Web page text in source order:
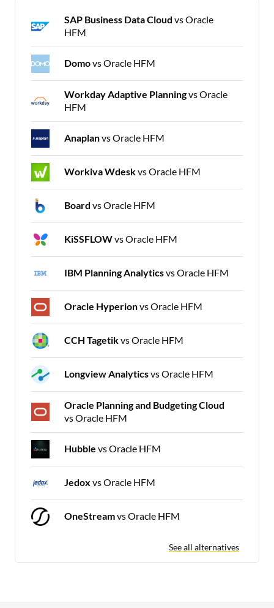
SAP Business Data Cloud vs Oracle
HFM
Domovs Oracle HFM
Workday Adaptive Planningvs Oracle
HFM
Anaplanvs Oracle HFM
Workiva Wdeskvs Oracle HFM
Board vs Oracle HFM
KiSSFLOWvs Oracle HFM
IBM Planning Analyticsvs Oracle HFM
Oracle Hyperionvs Oracle HFM
CCH Tagetikvs Oracle HFM
Longview Analyticsvs Oracle HFM
Oracle Planning and Budgeting Cloud
vs Oracle HFM
Hubble vs Oracle HFM
Jedox vs Oracle HFM
OneStreamvs Oracle HFM
See all alternatives